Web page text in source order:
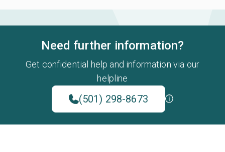
Need further information?
Get confidential help and information via our
helpline
(501) 298-8673